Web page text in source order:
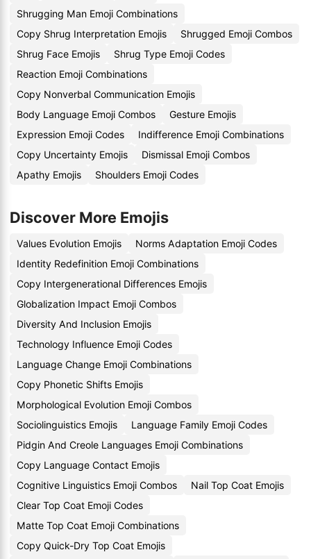
Shrugging Man Emoji Combinations
Copy Shrug Interpretation Emojis
Shrugged Emoji Combos
Shrug Face Emojis
Shrug Type Emoji Codes
Reaction Emoji Combinations
Copy Nonverbal Communication Emojis
Body Language Emoji Combos
Gesture Emojis
Expression Emoji Codes
Indifference Emoji Combinations
Copy Uncertainty Emojis
Dismissal Emoji Combos
Apathy Emojis
Shoulders Emoji Codes
Discover More Emojis
Values Evolution Emojis
Norms Adaptation Emoji Codes
Identity Redefinition Emoji Combinations
Copy Intergenerational Differences Emojis
Globalization Impact Emoji Combos
Diversity And Inclusion Emojis
Technology Influence Emoji Codes
Language Change Emoji Combinations
Copy Phonetic Shifts Emojis
Morphological Evolution Emoji Combos
Sociolinguistics Emojis
Language Family Emoji Codes
Pidgin And Creole Languages Emoji Combinations
Copy Language Contact Emojis
Cognitive Linguistics Emoji Combos
Nail Top Coat Emojis
Clear Top Coat Emoji Codes
Matte Top Coat Emoji Combinations
Copy Quick-Dry Top Coat Emojis